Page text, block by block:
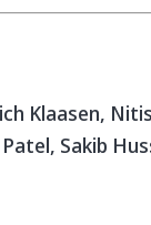
Klaasen,
Sakib